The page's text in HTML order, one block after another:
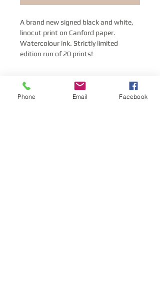
A brand new signed black and white,
linocut print on Canford paper.
Watercolour ink. Strictly limited
edition run of 20 prints!
Phone Email Facebook